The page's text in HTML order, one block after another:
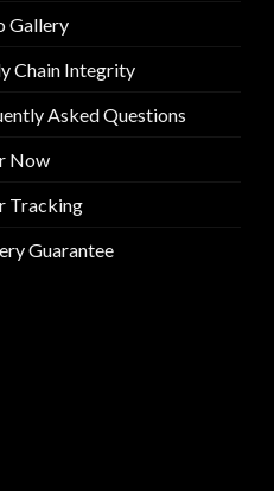
Gallery
Chain Integrity
Asked Questions
Now
Tracking
Guarantee